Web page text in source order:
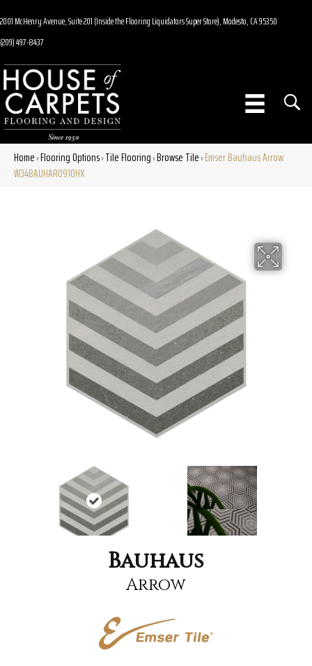
2001 McHenry Avenue, Suite 201 (Inside the Flooring Liquidators Super Store), Modesto, CA 95350
(209) 497-8437
Home»Flooring Options»Tile Flooring»Browse Tile»Emser Bauhaus Arrow
W34BAUHAR0910HX
Bauhaus
Arrow